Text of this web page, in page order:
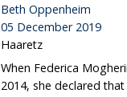
Beth Oppenheim
05 December 2019
Haaretz
When Federica
2014, she declared